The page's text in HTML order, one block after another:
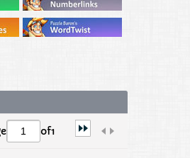
of1